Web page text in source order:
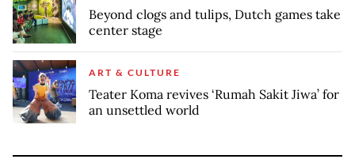
Beyond clogs and tulips, Dutch games take
center stage
ART & CULTURE
Teater Koma revives ‘Rumah Sakit Jiwa’ for
an unsettled world